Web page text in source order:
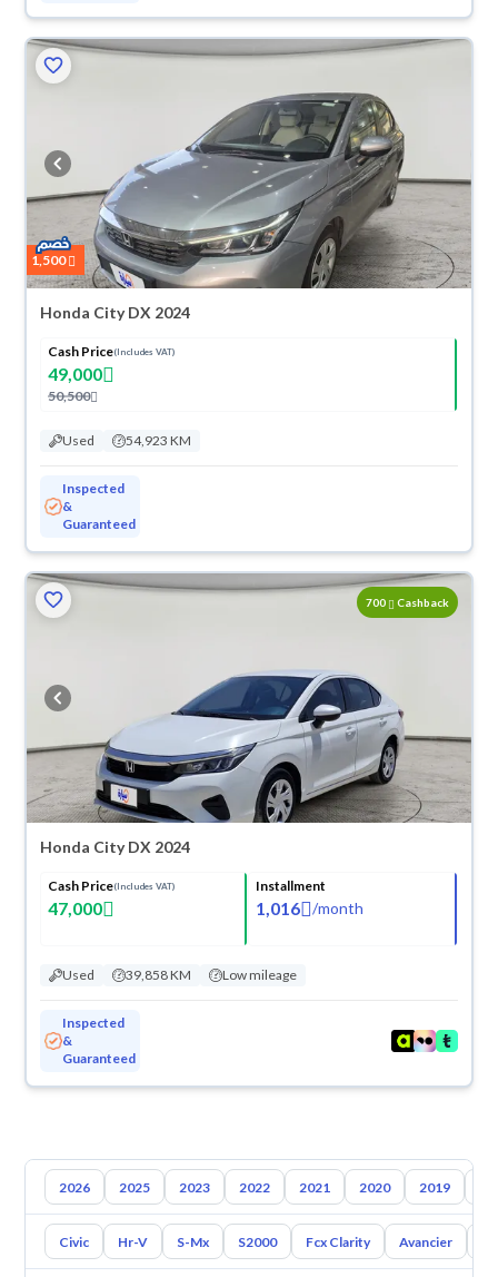
1,500
Honda City DX 2024
Cash Price(Includes VAT)
49,000
50,500
Used 54,923 KM
Inspected
&
Guaranteed
700 Cashback
Honda City DX 2024
Cash Price(Includes VAT)
47,000
Installment
1,016 /month
Used 39,858 KM Low mileage
Inspected
&
Guaranteed
2026 2025 2023 2022 2021 2020 2019
Civic Hr-V S-Mx S2000 Fcx Clarity Avancier